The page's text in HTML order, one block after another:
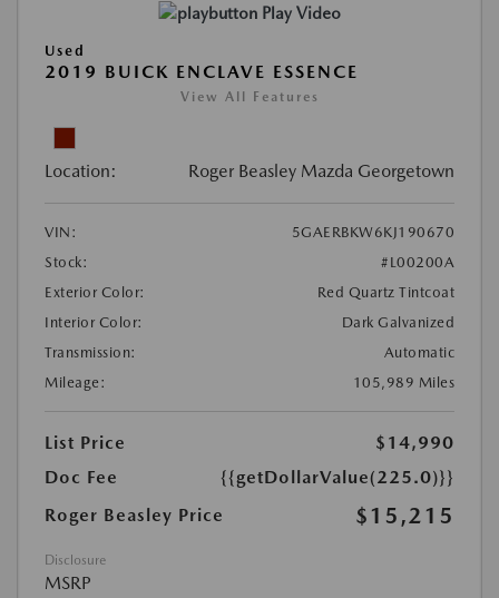
Play Video
Used
2019 BUICK ENCLAVE ESSENCE
View All Features
Location: Roger Beasley Mazda Georgetown
VIN:
5GAERBKW6KJ190670
Stock:
#L00200A
Exterior Color:
Red Quartz Tintcoat
Interior Color:
Dark Galvanized
Transmission:
Automatic
Mileage:
105,989 Miles
List Price
$14,990
Doc Fee
{{getDollarValue(225.0)}}
Roger Beasley Price
$15,215
Disclosure
MSRP